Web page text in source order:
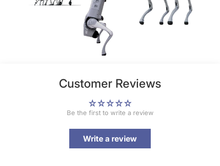
Customer Reviews
Be the first to write a review
Write a review